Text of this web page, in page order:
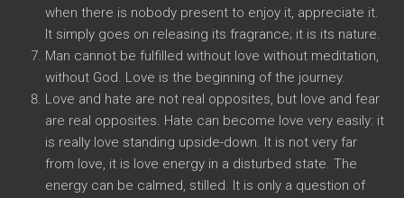
when there is nobody present to enjoy it, appreciate it.
It simply goes on releasing its fragrance; it is its nature.
Man cannot be fulfilled without love without meditation,
without God. Love is the beginning of the journey.
Love and hate are not real opposites, but love and fear
are real opposites. Hate can become love very easily: it
is really love standing upside-down. It is not very far
from love, it is love energy in a disturbed state. The
energy can be calmed, stilled. It is only a question of